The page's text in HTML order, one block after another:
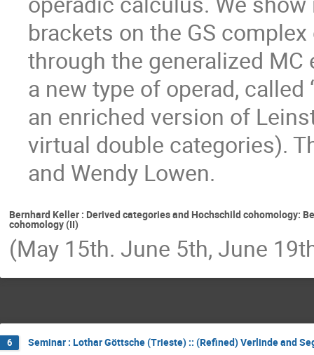
brackets on the GS
through the generalized
a new type of operad, called
an enriched version of
virtual double categories).
and Wendy Lowen.
Bernhard Keller : Derived categories and Hochschild cohomology:
cohomology (II)
(May 15th. June 5th, June
6 Seminar : Lothar Göttsche (Trieste) :: (Refined) Verlinde and